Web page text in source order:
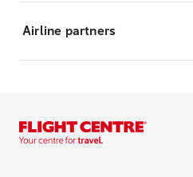
Airline partners